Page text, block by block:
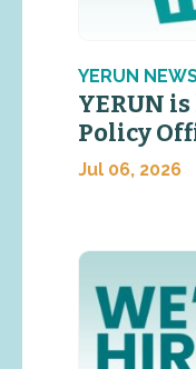
YERUN
YERUN
Policy
Jul 06, 2026